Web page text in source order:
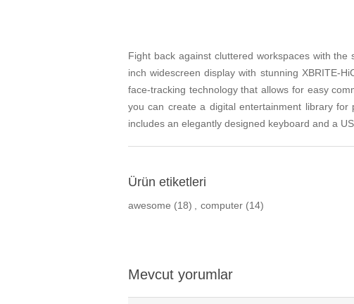
Fight back against cluttered workspaces with
inch widescreen display with stunning XBRITE-
face-tracking technology that allows for easy
you can create a digital entertainment library
includes an elegantly designed keyboard and a
Ürün etiketleri
awesome (18) computer (14)
Mevcut yorumlar